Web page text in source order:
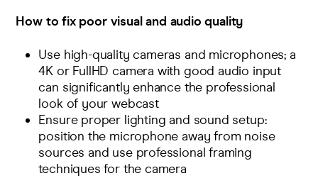
How to fix poor visual and audio quality
Use high-quality cameras and microphones; a
4K or FullHD camera with good audio input
can significantly enhance the professional
look of your webcast
Ensure proper lighting and sound setup:
position the microphone away from noise
sources and use professional framing
techniques for the camera